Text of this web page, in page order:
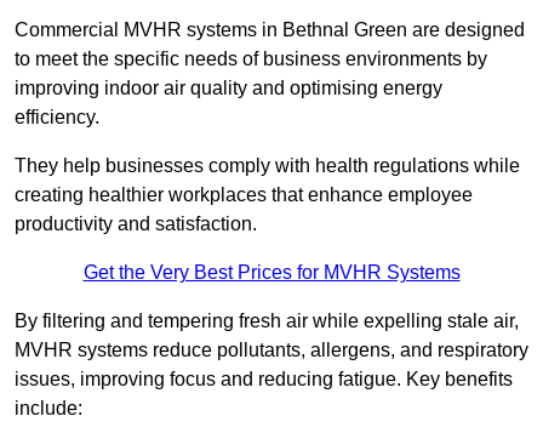
Commercial MVHR systems in Bethnal Green are designed
to meet the specific needs of business environments by
improving indoor air quality and optimising energy
efficiency.
They help businesses comply with health regulations while
creating healthier workplaces that enhance employee
productivity and satisfaction.
Get the Very Best Prices for MVHR Systems
By filtering and tempering fresh air while expelling stale air,
MVHR systems reduce pollutants, allergens, and respiratory
issues, improving focus and reducing fatigue. Key benefits
include: